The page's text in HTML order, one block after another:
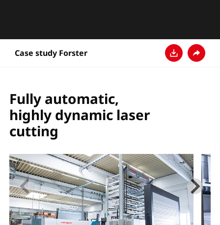
Case study Forster
Fully automatic,
highly dynamic laser
cutting